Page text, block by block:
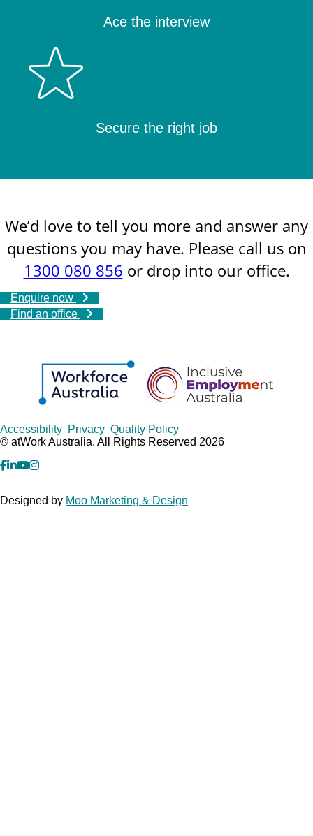
Ace the interview
Secure the right job
We’d love to tell you more and answer any
questions you may have. Please call us on
1300 080 856 or drop into our office.
Enquire now
Find an office
Copyrights
Accessibility Privacy Quality Policy
© atWork Australia. All Rights Reserved 2026
facebook
Linkedin
YouTube
Instagram
Designed by Moo Marketing & Design